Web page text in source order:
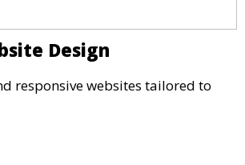
Design
responsive websites tailored to